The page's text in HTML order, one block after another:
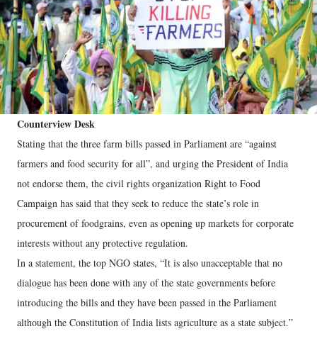
Counterview Desk
Stating that the three farm bills passed in Parliament are “against
farmers and food security for all”, and urging the President of India
not endorse them, the civil rights organization Right to Food
Campaign has said that they seek to reduce the state’s role in
procurement of foodgrains, even as opening up markets for corporate
interests without any protective regulation.
In a statement, the top NGO states, “It is also unacceptable that no
dialogue has been done with any of the state governments before
introducing the bills and they have been passed in the Parliament
although the Constitution of India lists agriculture as a state subject.”